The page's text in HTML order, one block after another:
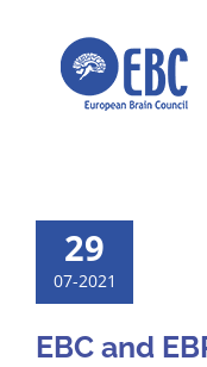
29
07-2021
EBC and